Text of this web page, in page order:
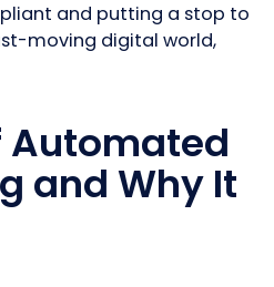
and putting a stop to
moving digital world,
Automated
and Why It